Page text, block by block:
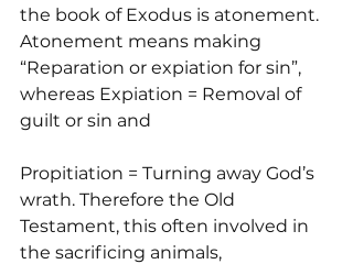
the book of Exodus is atonement.
Atonement means making
“Reparation or expiation for sin”,
whereas Expiation = Removal of
guilt or sin and
Propitiation = Turning away God’s
wrath. Therefore the Old
Testament, this often involved in
the sacrificing animals,